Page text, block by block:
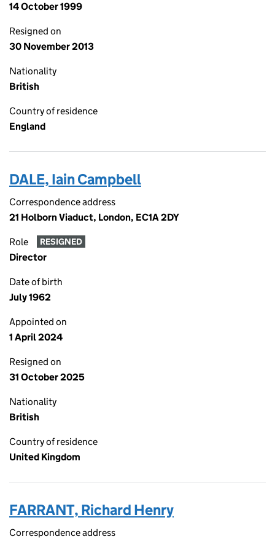
14 October 1999
Resigned on
30 November 2013
Nationality
British
Country of residence
England
DALE, Iain Campbell
Correspondence address
21 Holborn Viaduct, London, EC1A 2DY
Role RESIGNED
Director
Date of birth
July 1962
Appointed on
1 April 2024
Resigned on
31 October 2025
Nationality
British
Country of residence
United Kingdom
FARRANT, Richard Henry
Correspondence address